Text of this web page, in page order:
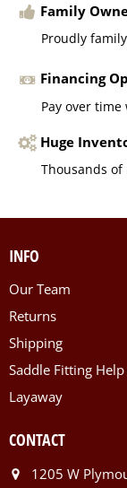
Family
Proudly
Financing
Pay over
Huge
Thousands
INFO
Our Team
Returns
Shipping
Saddle Fitting Help
Layaway
CONTACT
1205 W